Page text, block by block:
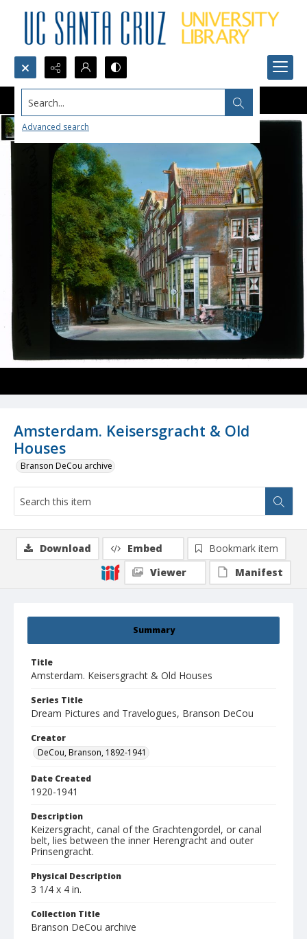
Search...
Advanced search
Amsterdam. Keisersgracht & Old
Houses
Branson DeCou archive
Summary
Title
Amsterdam. Keisersgracht & Old Houses
Series Title
Dream Pictures and Travelogues, Branson DeCou
Creator
DeCou, Branson, 1892-1941
Date Created
1920-1941
Description
Keizersgracht, canal of the Grachtengordel, or canal
belt, lies between the inner Herengracht and outer
Prinsengracht.
Physical Description
3 1/4 x 4 in.
Collection Title
Branson DeCou archive
Download Embed
Bookmark item
Viewer
Manifest